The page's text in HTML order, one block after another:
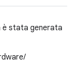
è stata generata